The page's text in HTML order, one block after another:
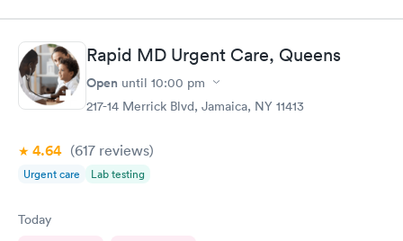
Rapid MD Urgent Care, Queens
Open until 10:00 pm
217-14 Merrick Blvd, Jamaica, NY 11413
4.64 (617 reviews)
Urgent care Lab testing
Today